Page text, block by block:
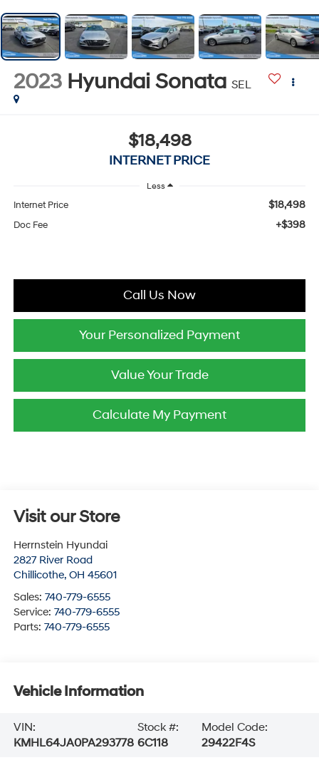
2023 Hyundai Sonata SEL
$18,498
INTERNET PRICE
Less
Internet Price $18,498
Doc Fee +$398
Call Us Now
Your Personalized Payment
Value Your Trade
Calculate My Payment
Visit our Store
Herrnstein Hyundai
2827 River Road
Chillicothe, OH 45601
Sales: 740-779-6555
Service: 740-779-6555
Parts: 740-779-6555
Vehicle Information
VIN:
KMHL64JA0PA293778
Stock #:
6C118
Model Code:
29422F4S